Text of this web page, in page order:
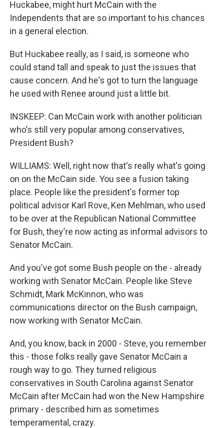
Huckabee, might hurt McCain with the
Independents that are so important to his chances
in a general election.
But Huckabee really, as I said, is someone who
could stand tall and speak to just the issues that
cause concern. And he's got to turn the language
he used with Renee around just a little bit.
INSKEEP: Can McCain work with another politician
who's still very popular among conservatives,
President Bush?
WILLIAMS: Well, right now that's really what's going
on on the McCain side. You see a fusion taking
place. People like the president's former top
political advisor Karl Rove, Ken Mehlman, who used
to be over at the Republican National Committee
for Bush, they're now acting as informal advisors to
Senator McCain.
And you've got some Bush people on the - already
working with Senator McCain. People like Steve
Schmidt, Mark McKinnon, who was
communications director on the Bush campaign,
now working with Senator McCain.
And, you know, back in 2000 - Steve, you remember
this - those folks really gave Senator McCain a
rough way to go. They turned religious
conservatives in South Carolina against Senator
McCain after McCain had won the New Hampshire
primary - described him as sometimes
temperamental, crazy.